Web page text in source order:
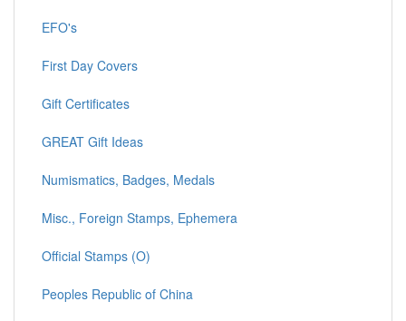
EFO's
First Day Covers
Gift Certificates
GREAT Gift Ideas
Numismatics, Badges, Medals
Misc., Foreign Stamps, Ephemera
Official Stamps (O)
Peoples Republic of China